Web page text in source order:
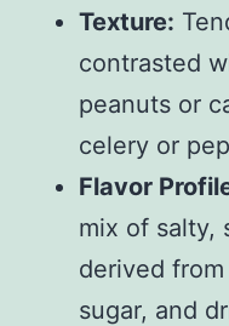
Texture:
contrasted
peanuts or
celery or
Flavor
mix of salty,
derived
sugar, and